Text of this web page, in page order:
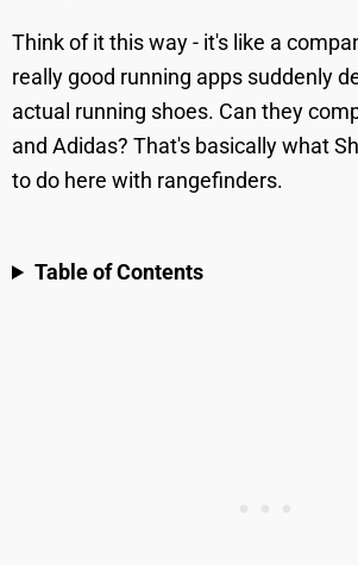
Think of it this way - it's like a
really good running apps suddenly
actual running shoes. Can they
and Adidas? That's basically what
to do here with rangefinders.
Table of Contents